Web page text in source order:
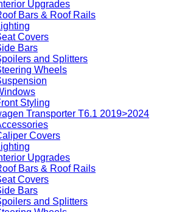
Upgrades
Bars & Roof Rails
Covers
Bars
and Splitters
Wheels
Styling
Transporter T6.1 2019>2024
Covers
Upgrades
Bars & Roof Rails
Covers
Bars
and Splitters